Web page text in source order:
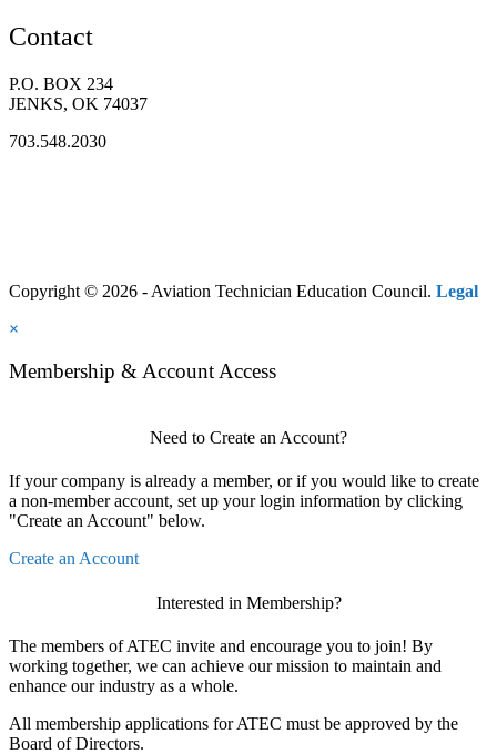
Contact
P.O. BOX 234
JENKS, OK 74037
703.548.2030
Copyright © 2026 - Aviation Technician Education Council. Legal
×
Membership & Account Access
Need to Create an Account?
If your company is already a member, or if you would like to create
a non-member account, set up your login information by clicking
"Create an Account" below.
Create an Account
Interested in Membership?
The members of ATEC invite and encourage you to join! By
working together, we can achieve our mission to maintain and
enhance our industry as a whole.
All membership applications for ATEC must be approved by the
Board of Directors.